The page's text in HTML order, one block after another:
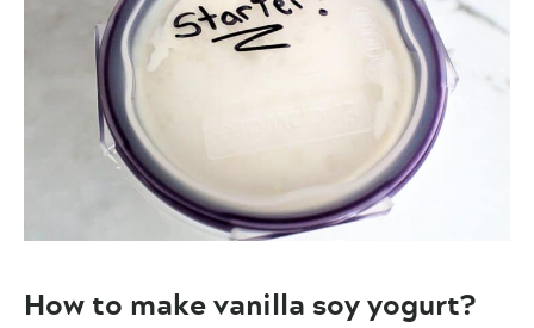
How to make vanilla soy yogurt?